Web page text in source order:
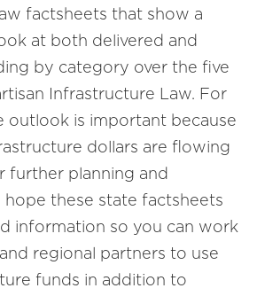
factsheets that show a
at both delivered and
by category over the five
Infrastructure Law. For
outlook is important because
dollars are flowing
further planning and
these state factsheets
information so you can work
regional partners to use
funds in addition to